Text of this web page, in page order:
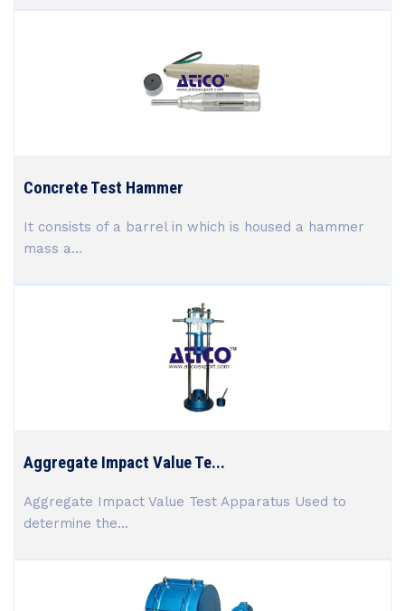
Concrete Test Hammer
It consists of a barrel in which is housed a hammer
mass a...
Aggregate Impact Value Te...
Aggregate Impact Value Test Apparatus Used to
determine the...